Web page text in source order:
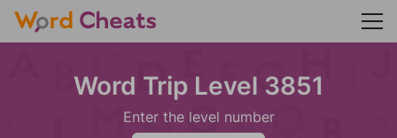
Word Trip Level 3851
Enter the level number